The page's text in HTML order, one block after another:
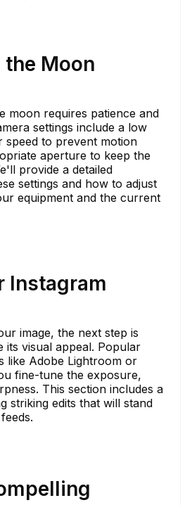
Moon
moon requires patience and
settings include a low
speed to prevent motion
aperture to keep the
provide a detailed
settings and how to adjust
equipment and the current
Instagram
image, the next step is
its visual appeal. Popular
like Adobe Lightroom or
fine-tune the exposure,
This section includes a
striking edits that will stand